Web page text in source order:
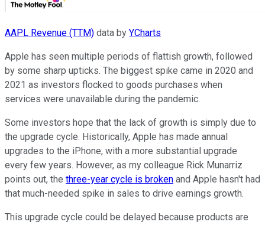
AAPL Revenue (TTM) data by YCharts
Apple has seen multiple periods of flattish growth, followed
by some sharp upticks. The biggest spike came in 2020 and
2021 as investors flocked to goods purchases when
services were unavailable during the pandemic.
Some investors hope that the lack of growth is simply due to
the upgrade cycle. Historically, Apple has made annual
upgrades to the iPhone, with a more substantial upgrade
every few years. However, as my colleague Rick Munarriz
points out, the three-year cycle is broken and Apple hasn't had
that much-needed spike in sales to drive earnings growth.
This upgrade cycle could be delayed because products are